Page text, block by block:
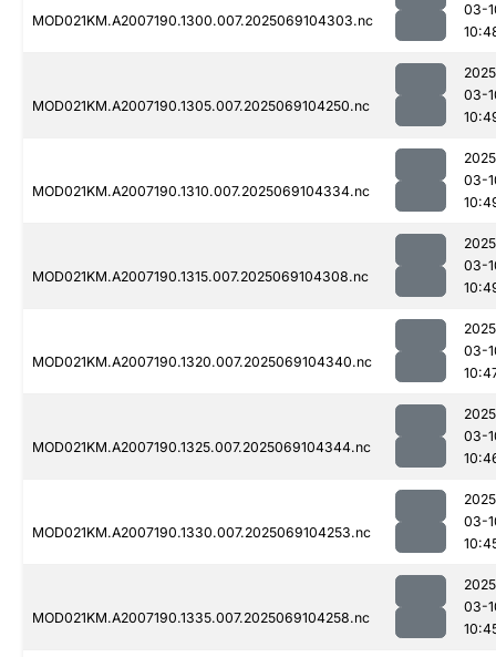
MOD021KM.A2007190.1300.007.2025069104303.nc
03-
MOD021KM.A2007190.1305.007.2025069104250.nc
03-
MOD021KM.A2007190.1310.007.2025069104334.nc
03-
MOD021KM.A2007190.1315.007.2025069104308.nc
03-
MOD021KM.A2007190.1320.007.2025069104340.nc
03-
MOD021KM.A2007190.1325.007.2025069104344.nc
03-
MOD021KM.A2007190.1330.007.2025069104253.nc
03-
MOD021KM.A2007190.1335.007.2025069104258.nc
03-